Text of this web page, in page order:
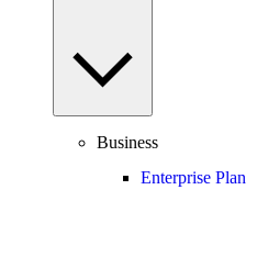
Business
Enterprise Plan